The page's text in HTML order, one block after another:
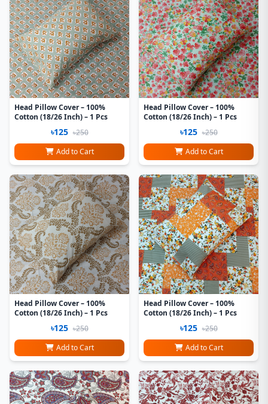
Head Pillow Cover – 100%
Cotton (18/26 Inch) – 1 Pcs
৳125 ৳250
Add to Cart
Head Pillow Cover – 100%
Cotton (18/26 Inch) – 1 Pcs
৳125 ৳250
Add to Cart
Head Pillow Cover – 100%
Cotton (18/26 Inch) – 1 Pcs
৳125 ৳250
Add to Cart
Head Pillow Cover – 100%
Cotton (18/26 Inch) – 1 Pcs
৳125 ৳250
Add to Cart